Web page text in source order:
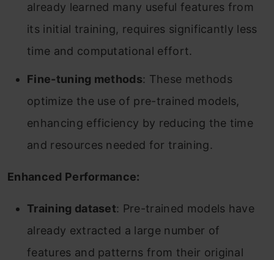
already learned many useful features from
its initial training, requires significantly less
time and computational effort.
Fine-tuning methods: These methods
optimize the use of pre-trained models,
enhancing efficiency by reducing the time
and resources needed for training.
Enhanced Performance:
Training dataset: Pre-trained models have
already extracted a large number of
features and patterns from their original